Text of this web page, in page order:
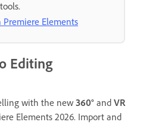
Premiere Elements
Editing
with the new 360° and VR
Elements 2026. Import and